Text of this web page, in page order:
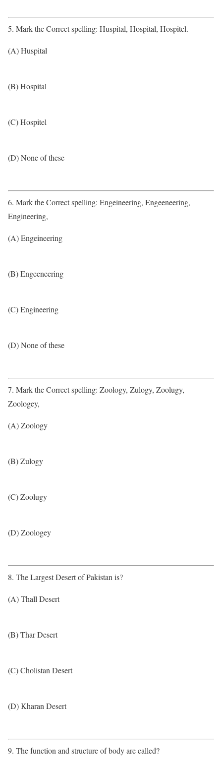
5. Mark the Correct spelling: Huspital, Hospital, Hospitel.
(A) Huspital
(B) Hospital
(C) Hospitel
(D) None of these
6. Mark the Correct spelling: Engeineering, Engeeneering,
Engineering,
(A) Engeineering
(B) Engeeneering
(C) Engineering
(D) None of these
7. Mark the Correct spelling: Zoology, Zulogy, Zoolugy,
Zoologey,
(A) Zoology
(B) Zulogy
(C) Zoolugy
(D) Zoologey
8. The Largest Desert of Pakistan is?
(A) Thall Desert
(B) Thar Desert
(C) Cholistan Desert
(D) Kharan Desert
9. The function and structure of body are called?